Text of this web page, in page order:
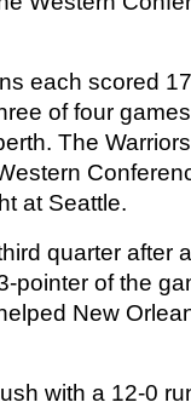
each scored
of four
The
at Seattle.
quarter after
pointer of the
New
with a 12-0